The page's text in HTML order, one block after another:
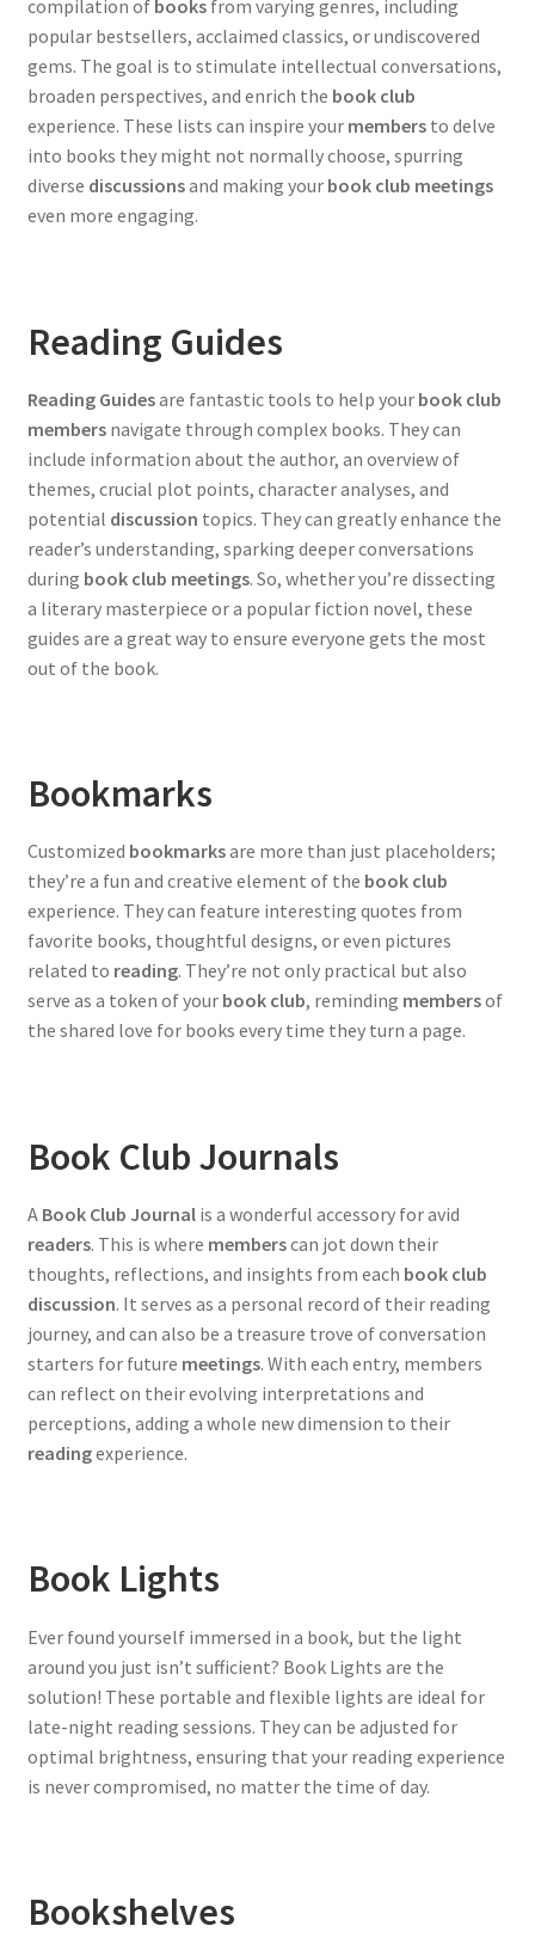
compilation of booksfrom varying genres, including
popular bestsellers, acclaimed classics, or undiscovered
gems. The goal is to stimulate intellectual conversations,
broaden perspectives, and enrich the book club
experience. These lists can inspire your membersto delve
into books they might not normally choose, spurring
diverse discussionsand making your book club meetings
even more engaging.
Reading Guides
Reading Guidesare fantastic tools to help your book club
membersnavigate through complex books. They can
include information about the author, an overview of
themes, crucial plot points, character analyses, and
potential discussion topics. They can greatly enhance the
reader’s understanding, sparking deeper conversations
during book club meetings. So, whether you’re dissecting
a literary masterpiece or a popular fiction novel, these
guides are a great way to ensure everyone gets the most
out of the book.
Bookmarks
Customized bookmarksare more than just placeholders;
they’re a fun and creative element of the book club
experience. They can feature interesting quotes from
favorite books, thoughtful designs, or even pictures
related to reading. They’re not only practical but also
serve as a token of your book club, reminding membersof
the shared love for books every time they turn a page.
Book Club Journals
A Book Club Journalis a wonderful accessory for avid
readers. This is where memberscan jot down their
thoughts, reflections, and insights from each book club
discussion. It serves as a personal record of their reading
journey, and can also be a treasure trove of conversation
starters for future meetings. With each entry, members
can reflect on their evolving interpretations and
perceptions, adding a whole new dimension to their
readingexperience.
Book Lights
Ever found yourself immersed in a book, but the light
around you just isn’t sufficient? Book Lights are the
solution! These portable and flexible lights are ideal for
late-night reading sessions. They can be adjusted for
optimal brightness, ensuring that your reading experience
is never compromised, no matter the time of day.
Bookshelves